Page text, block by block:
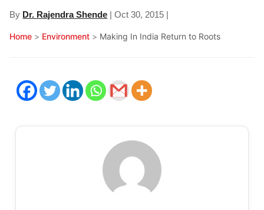
By Dr. Rajendra Shende | Oct 30, 2015 |
Home > Environment > Making In India Return to Roots